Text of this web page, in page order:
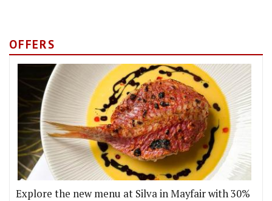
OFFERS
Explore the new menu at Silva in Mayfair with 30%